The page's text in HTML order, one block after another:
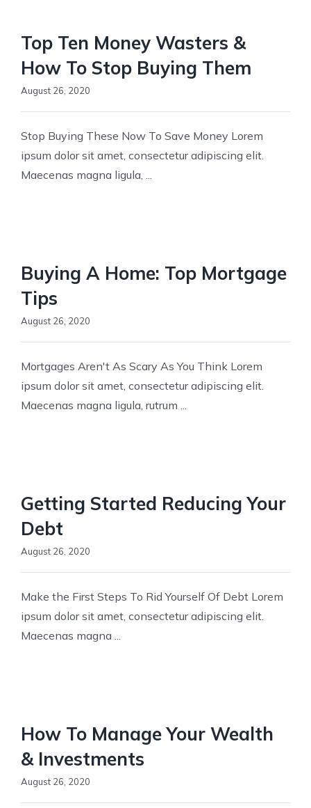
Top Ten Money Wasters &
How To Stop Buying Them
August 26, 2020
Stop Buying These Now To Save Money Lorem
ipsum dolor sit amet, consectetur adipiscing elit.
Maecenas magna ligula, ...
Buying A Home: Top Mortgage
Tips
August 26, 2020
Mortgages Aren't As Scary As You Think Lorem
ipsum dolor sit amet, consectetur adipiscing elit.
Maecenas magna ligula, rutrum ...
Getting Started Reducing Your
Debt
August 26, 2020
Make the First Steps To Rid Yourself Of Debt Lorem
ipsum dolor sit amet, consectetur adipiscing elit.
Maecenas magna ...
How To Manage Your Wealth
& Investments
August 26, 2020